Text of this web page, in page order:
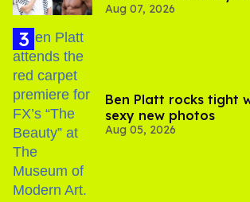
record straight
Aug 07, 2026
Ben Platt rocks tight
sexy new photos
Aug 05, 2026